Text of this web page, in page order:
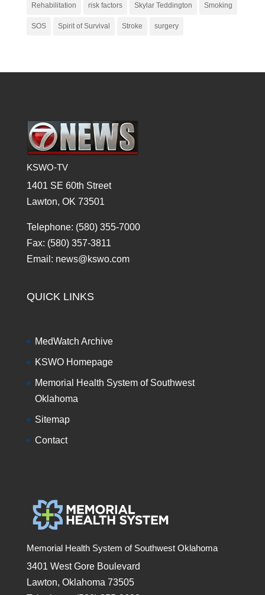
Rehabilitation risk factors Skylar Teddington Smoking
SOS Spirit of Survival Stroke surgery
KSWO-TV
1401 SE 60th Street
Lawton, OK 73501
Telephone: (580) 355-7000
Fax: (580) 357-3811
Email: news@kswo.com
QUICK LINKS
MedWatch Archive
KSWO Homepage
Memorial Health System of Southwest
Oklahoma
Sitemap
Contact
Memorial Health System of Southwest Oklahoma
3401 West Gore Boulevard
Lawton, Oklahoma 73505